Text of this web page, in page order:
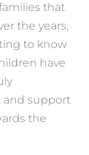
that
the years,
to know
have
and support
the